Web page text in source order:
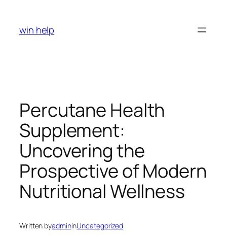
content
win help
Percutane Health
Supplement:
Uncovering the
Prospective of Modern
Nutritional Wellness
Written byadmininUncategorized